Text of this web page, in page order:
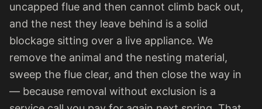
uncapped flue and then cannot climb back out,
and the nest they leave behind is a solid
blockage sitting over a live appliance. We
remove the animal and the nesting material,
sweep the flue clear, and then close the way in
— because removal without exclusion is a